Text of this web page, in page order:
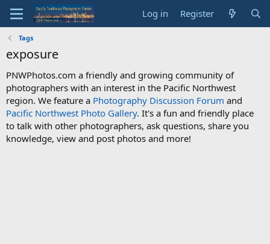
Log in Register
Tags
exposure
PNWPhotos.com a friendly and growing community of
photographers with an interest in the Pacific Northwest
region. We feature a Photography Discussion Forum and
Pacific Northwest Photo Gallery. It's a fun and friendly place
to talk with other photographers, ask questions, share you
knowledge, view and post photos and more!